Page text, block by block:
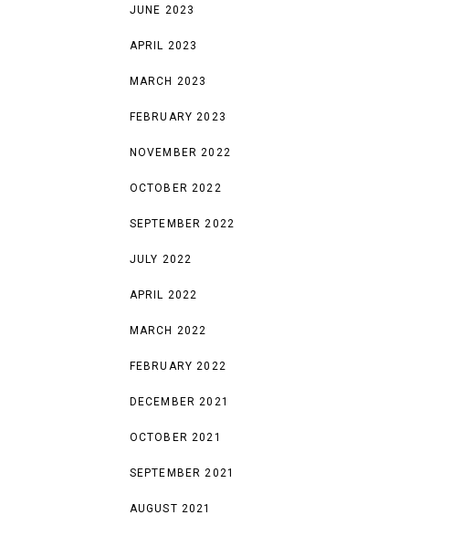
JUNE 2023
APRIL 2023
MARCH 2023
FEBRUARY 2023
NOVEMBER 2022
OCTOBER 2022
SEPTEMBER 2022
JULY 2022
APRIL 2022
MARCH 2022
FEBRUARY 2022
DECEMBER 2021
OCTOBER 2021
SEPTEMBER 2021
AUGUST 2021